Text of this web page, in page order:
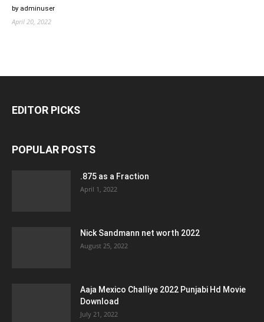
by adminuser
April 20, 2022
EDITOR PICKS
POPULAR POSTS
.875 as a Fraction
April 1, 2022
Nick Sandmann net worth 2022
August 25, 2022
Aaja Mexico Challiye 2022 Punjabi Hd Movie
Download
July 21, 2022